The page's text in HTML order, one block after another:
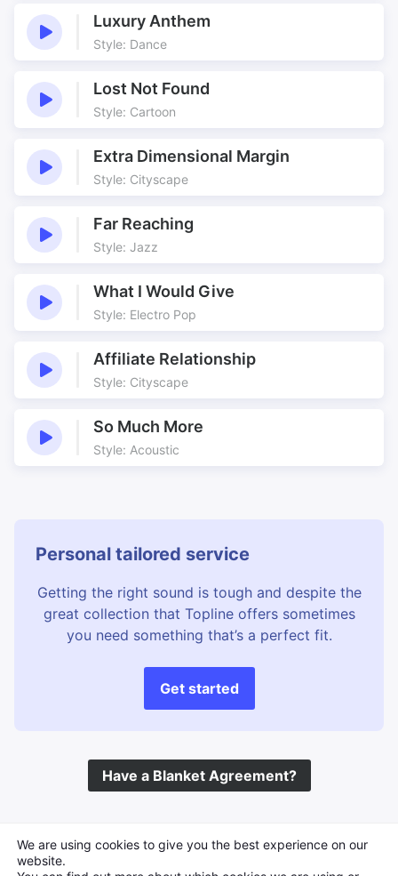
Luxury Anthem
Style: Dance
Lost Not Found
Style: Cartoon
Extra Dimensional Margin
Style: Cityscape
Far Reaching
Style: Jazz
What I Would Give
Style: Electro Pop
Affiliate Relationship
Style: Cityscape
So Much More
Style: Acoustic
Personal tailored service
Getting the right sound is tough and despite the
great collection that Topline offers sometimes
you need something that’s a perfect fit.
Get started
Have a Blanket Agreement?
We are using cookies to give you the best experience on our
website.